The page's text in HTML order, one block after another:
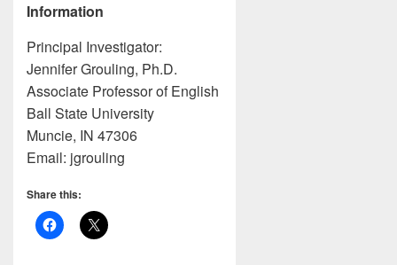
Information
Principal Investigator:
Jennifer Grouling, Ph.D.
Associate Professor of English
Ball State University
Muncie, IN 47306
Email: jgrouling
Share this: